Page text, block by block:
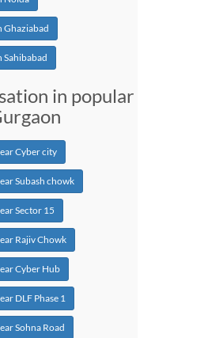
Ghaziabad
in popular
Cyber city
Subash chowk
Sector 15
Rajiv Chowk
Cyber Hub
DLF Phase 1
Sohna Road